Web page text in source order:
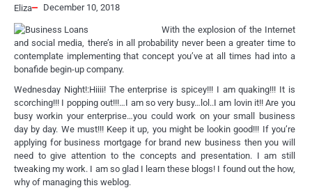
Eliza December 10, 2018
With the explosion of the Internet
and social media, there’s in all probability never been a greater time to
contemplate implementing that concept you’ve at all times had into a
bonafide begin-up company.
Wednesday Night!:Hiiii! The enterprise is spicey!!! I am quaking!!! It is
scorching!!! I popping out!!!…I am so very busy…lol..I am lovin it!! Are you
busy workin your enterprise…you could work on your small business
day by day. We must!!! Keep it up, you might be lookin good!!! If you’re
applying for business mortgage for brand new business then you will
need to give attention to the concepts and presentation. I am still
tweaking my work. I am so glad I learn these blogs! I found out the how,
why of managing this weblog.